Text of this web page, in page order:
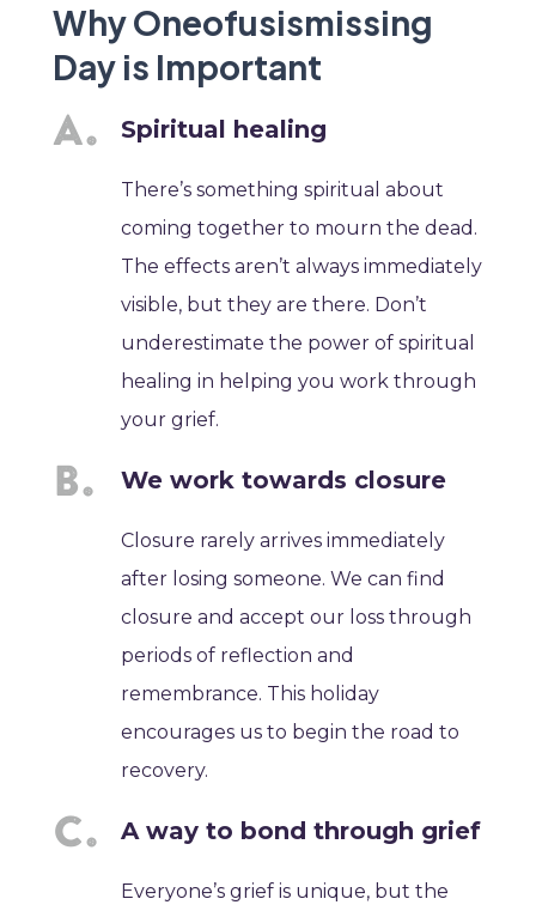
Why Oneofusismissing
Day is Important
Spiritual healing
There’s something spiritual about
coming together to mourn the dead.
The effects aren’t always immediately
visible, but they are there. Don’t
underestimate the power of spiritual
healing in helping you work through
your grief.
We work towards closure
Closure rarely arrives immediately
after losing someone. We can find
closure and accept our loss through
periods of reflection and
remembrance. This holiday
encourages us to begin the road to
recovery.
A way to bond through grief
Everyone’s grief is unique, but the